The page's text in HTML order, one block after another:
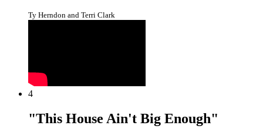
Ty Herndon and Terri Clark
4
"This House Ain't Big Enough"